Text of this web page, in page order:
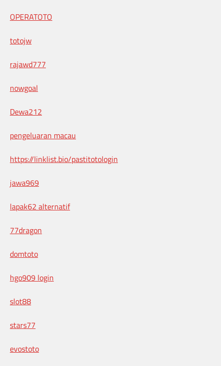
OPERATOTO
totojw
rajawd777
nowgoal
Dewa212
pengeluaran macau
https://linklist.bio/pastitotologin
jawa969
lapak62 alternatif
77dragon
domtoto
hgo909 login
slot88
stars77
evostoto